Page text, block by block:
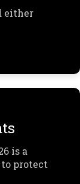
either
is a
protect